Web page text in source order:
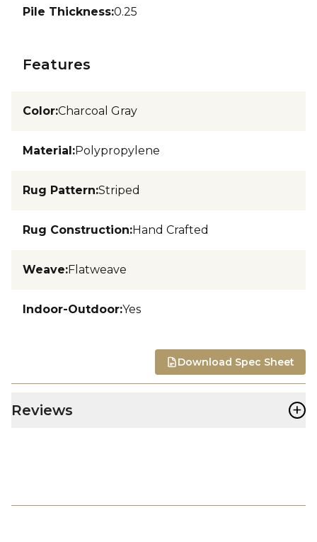
Pile Thickness:0.25
Features
Color:Charcoal Gray
Material:Polypropylene
Rug Pattern:Striped
Rug Construction:Hand Crafted
Weave:Flatweave
Indoor-Outdoor:Yes
Download Spec Sheet
Reviews +